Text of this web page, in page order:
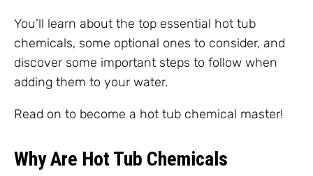
You’ll learn about the top essential hot tub
chemicals, some optional ones to consider, and
discover some important steps to follow when
adding them to your water.
Read on to become a hot tub chemical master!
Why Are Hot Tub Chemicals